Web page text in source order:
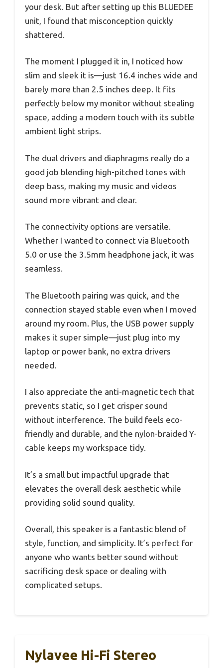
your desk. But after setting up this BLUEDEE
unit, I found that misconception quickly
shattered.
The moment I plugged it in, I noticed how
slim and sleek it is—just 16.4 inches wide and
barely more than 2.5 inches deep. It fits
perfectly below my monitor without stealing
space, adding a modern touch with its subtle
ambient light strips.
The dual drivers and diaphragms really do a
good job blending high-pitched tones with
deep bass, making my music and videos
sound more vibrant and clear.
The connectivity options are versatile.
Whether I wanted to connect via Bluetooth
5.0 or use the 3.5mm headphone jack, it was
seamless.
The Bluetooth pairing was quick, and the
connection stayed stable even when I moved
around my room. Plus, the USB power supply
makes it super simple—just plug into my
laptop or power bank, no extra drivers
needed.
I also appreciate the anti-magnetic tech that
prevents static, so I get crisper sound
without interference. The build feels eco-
friendly and durable, and the nylon-braided Y-
cable keeps my workspace tidy.
It’s a small but impactful upgrade that
elevates the overall desk aesthetic while
providing solid sound quality.
Overall, this speaker is a fantastic blend of
style, function, and simplicity. It’s perfect for
anyone who wants better sound without
sacrificing desk space or dealing with
complicated setups.
Nylavee Hi-Fi Stereo